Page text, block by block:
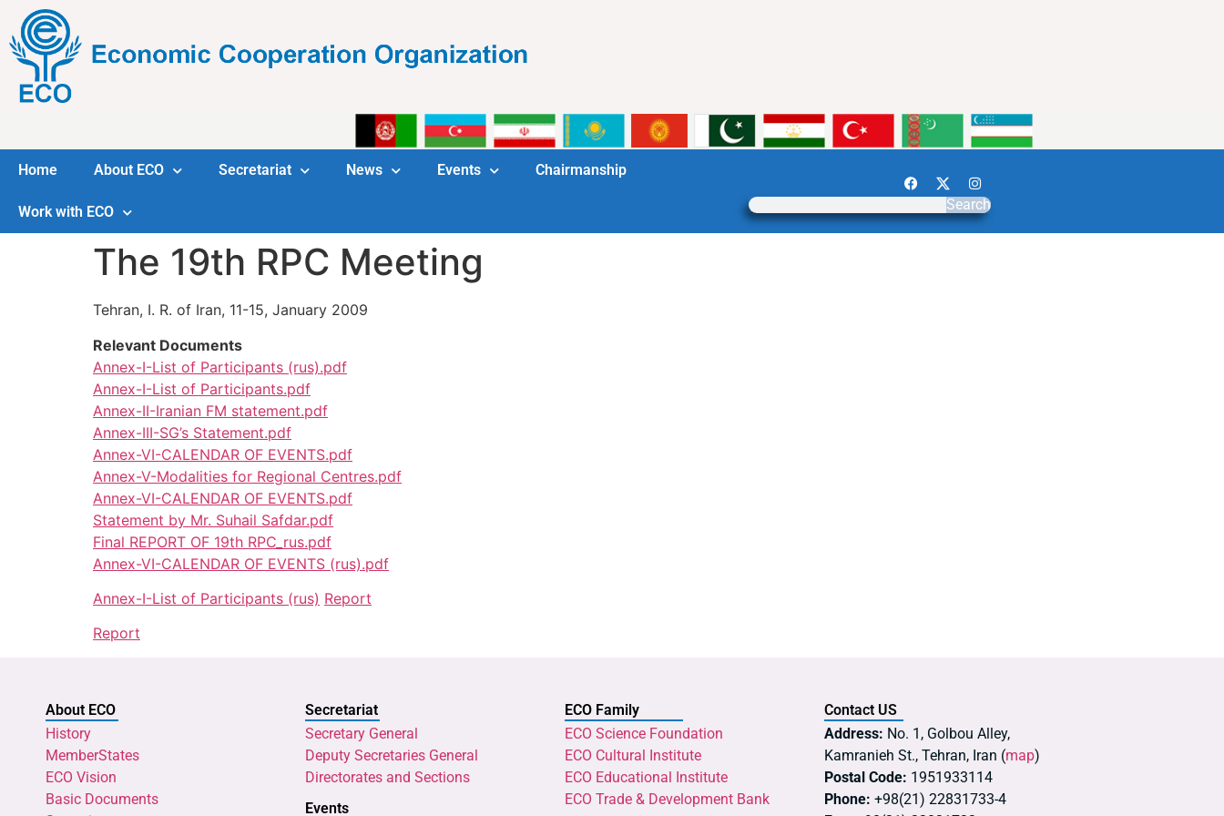
Home About ECO Secretariat News Events Chairmanship
Work with ECO Search
The 19th RPC Meeting
Tehran, I. R. of Iran, 11-15, January 2009
Relevant Documents
Annex-I-List of Participants (rus).pdf
Annex-I-List of Participants.pdf
Annex-II-Iranian FM statement.pdf
Annex-III-SG’s Statement.pdf
Annex-VI-CALENDAR OF EVENTS.pdf
Annex-V-Modalities for Regional Centres.pdf
Annex-VI-CALENDAR OF EVENTS.pdf
Statement by Mr. Suhail Safdar.pdf
Final REPORT OF 19th RPC_rus.pdf
Annex-VI-CALENDAR OF EVENTS (rus).pdf
Annex-I-List of Participants (rus) Report
Report
About ECO
History
MemberStates
ECO Vision
Basic Documents
Secretariat
Secretary General
Deputy Secretaries General
Directorates and Sections
Events
ECO Family
ECO Science Foundation
ECO Cultural Institute
ECO Educational Institute
ECO Trade & Development Bank
Contact US
Address: No. 1, Golbou Alley,
Kamranieh St., Tehran, Iran (map)
Postal Code: 1951933114
Phone: +98(21) 22831733-4